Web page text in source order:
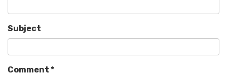
Subject
Comment *